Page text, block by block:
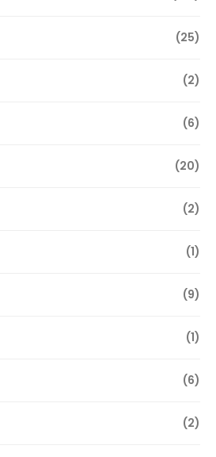
(25)
(2)
(6)
(20)
(2)
(1)
(9)
(1)
(6)
(2)